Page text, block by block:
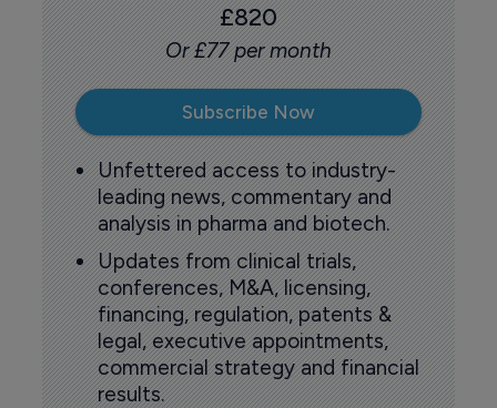
£820
Or £77 per month
Subscribe Now
Unfettered access to industry-
leading news, commentary and
analysis in pharma and biotech.
Updates from clinical trials,
conferences, M&A, licensing,
financing, regulation, patents &
legal, executive appointments,
commercial strategy and financial
results.